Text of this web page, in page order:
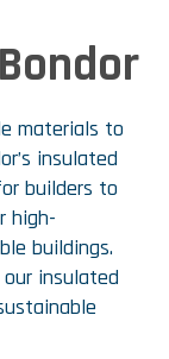
materials to
insulated
builders to
high-
buildings.
insulated